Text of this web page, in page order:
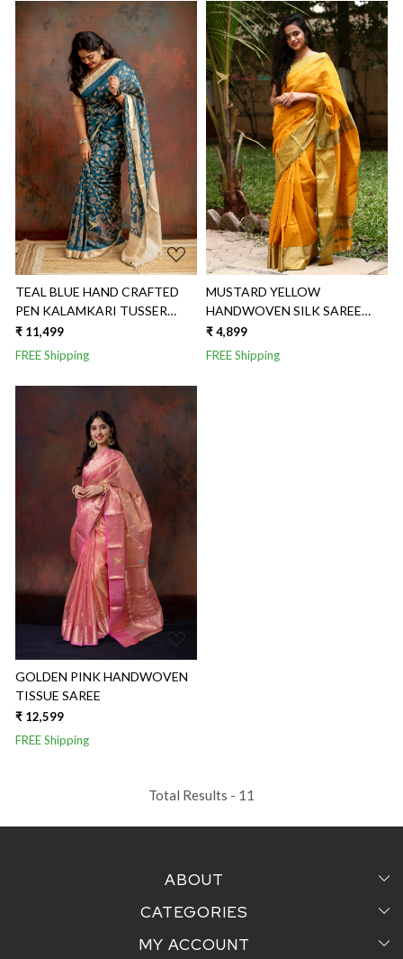
Loading...
TEAL BLUE HAND CRAFTED
PEN KALAMKARI TUSSER
SAREE
₹ 11,499
FREE Shipping
Loading...
MUSTARD YELLOW
HANDWOVEN SILK SAREE
WITH BROAD SAREE
₹ 4,899
FREE Shipping
Loading...
GOLDEN PINK HANDWOVEN
TISSUE SAREE
₹ 12,599
FREE Shipping
Total Results - 11
ABOUT
Home
Testimonial
CATEGORIES
Sarees
MY ACCOUNT